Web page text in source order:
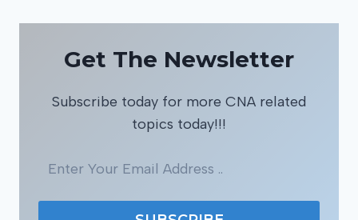
Get The Newsletter
Subscribe today for more CNA related
topics today!!!